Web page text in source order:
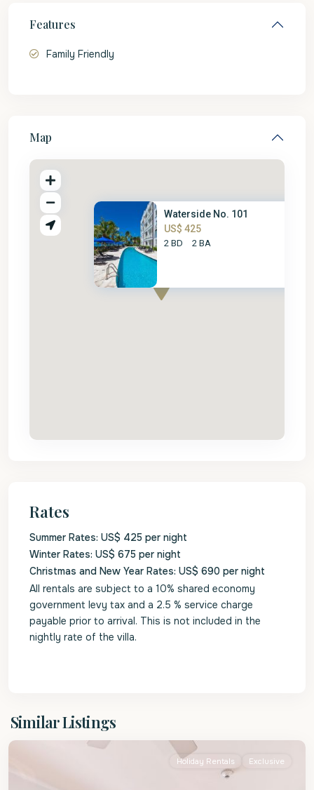
Features
Family Friendly
Map
Waterside No. 101
US$ 425
2 BD 2 BA
Rates
Summer Rates: US$ 425 per night
Winter Rates: US$ 675 per night
Christmas and New Year Rates: US$ 690 per night
All rentals are subject to a 10% shared economy
government levy tax and a 2.5 % service charge
payable prior to arrival. This is not included in the
nightly rate of the villa.
Similar Listings
James
Holiday Rentals Exclusive